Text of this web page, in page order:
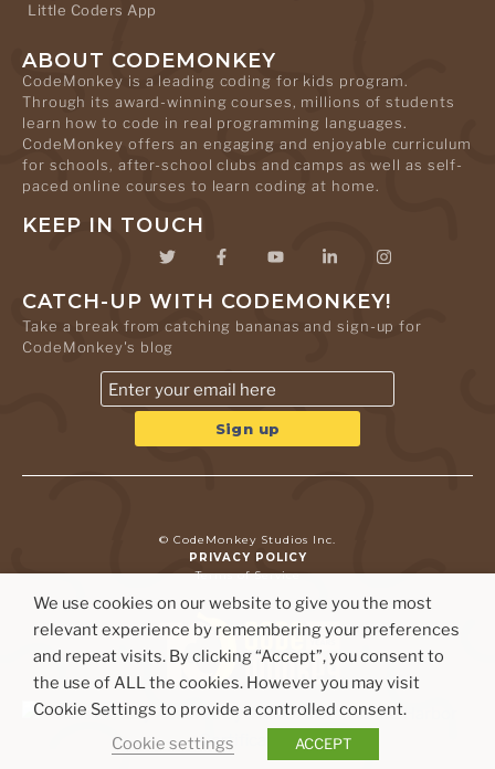
Little Coders App
ABOUT CODEMONKEY
CodeMonkey is a leading coding for kids program.
Through its award-winning courses, millions of students
learn how to code in real programming languages.
CodeMonkey offers an engaging and enjoyable curriculum
for schools, after-school clubs and camps as well as self-
paced online courses to learn coding at home.
KEEP IN TOUCH
CATCH-UP WITH CODEMONKEY!
Take a break from catching bananas and sign-up for
CodeMonkey's blog
© CodeMonkey Studios Inc.
PRIVACY POLICY
Terms of Service
We use cookies on our website to give you the most
relevant experience by remembering your preferences
and repeat visits. By clicking “Accept”, you consent to
the use of ALL the cookies. However you may visit
Cookie Settings to provide a controlled consent.
Cookie settings
ACCEPT